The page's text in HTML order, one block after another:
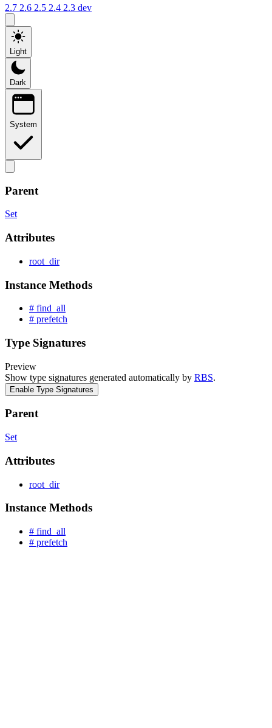
2.7 2.6 2.5 2.4 2.3 dev
Light
Dark
System
Parent
Set
Attributes
root_dir
Instance Methods
# find_all
# prefetch
Type Signatures
Preview
Show type signatures generated automatically by RBS.
Enable Type Signatures
Parent
Set
Attributes
root_dir
Instance Methods
# find_all
# prefetch